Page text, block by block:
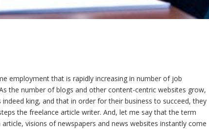
employment that is rapidly increasing in number of job
the number of blogs and other content-centric websites grow,
king, and that in order for their business to succeed, they
the freelance article writer. And, let me say that the term
visions of newspapers and news websites instantly come